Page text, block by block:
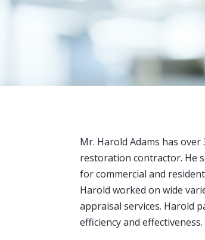
Mr. Harold Adams has
restoration contractor. He
for commercial and
Harold worked on wide
appraisal services. Harold
efficiency and